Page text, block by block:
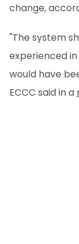
change,
"The system
experienced
would have
ECCC said in a